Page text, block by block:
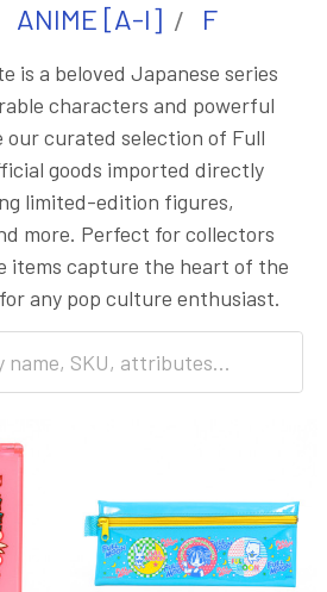
ANIME [A-I] F
is a beloved Japanese series
characters and powerful
curated selection of Full
goods imported directly
limited-edition figures,
more. Perfect for collectors
items capture the heart of the
any pop culture enthusiast.